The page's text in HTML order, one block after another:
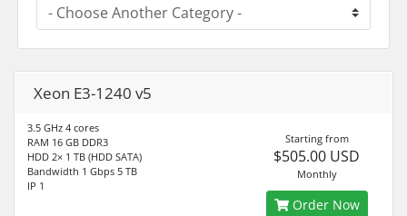
Xeon E3-1240 v5
3.5 GHz 4 cores
RAM 16 GB DDR3
HDD 2× 1 TB (HDD SATA)
Bandwidth 1 Gbps 5 TB
IP 1
Starting from
$505.00 USD
Monthly
Order Now